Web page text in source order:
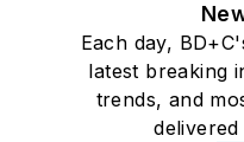
Each day,
latest breaking
trends, and